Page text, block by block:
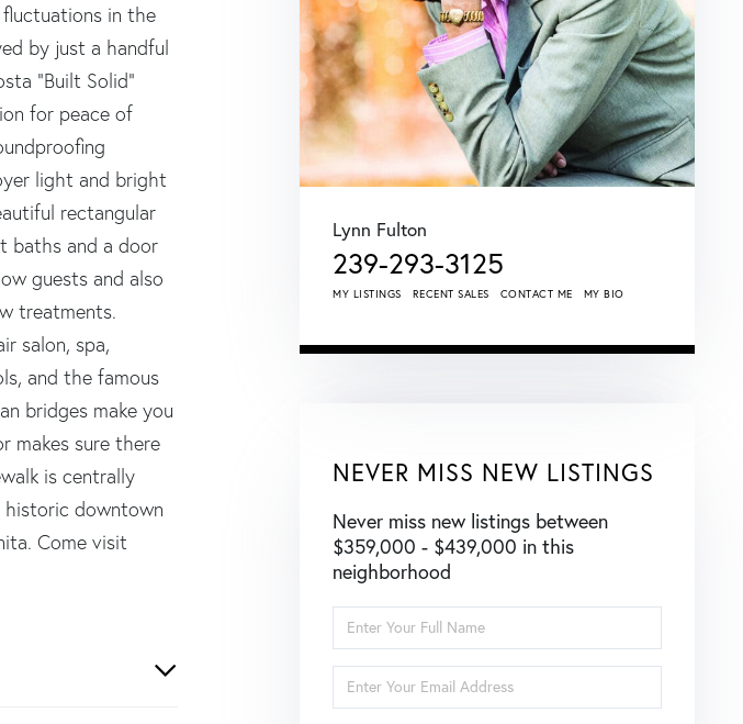
in the
by just a handful
"Built Solid"
for peace of
light and bright
rectangular
baths and a door
guests and also
treatments.
salon, spa,
and the famous
bridges make you
makes sure there
is centrally
historic downtown
Come visit
Lynn Fulton
239-293-3125
MY LISTINGS RECENT SALES CONTACT ME MY BIO
NEVER MISS NEW LISTINGS
Never miss new listings between
$359,000 - $439,000 in this
neighborhood
Full
Name
Your
Email